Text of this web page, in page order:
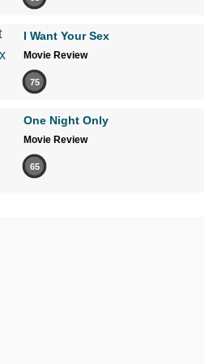
I Want Your Sex
Movie Review
75
One Night Only
Movie Review
65